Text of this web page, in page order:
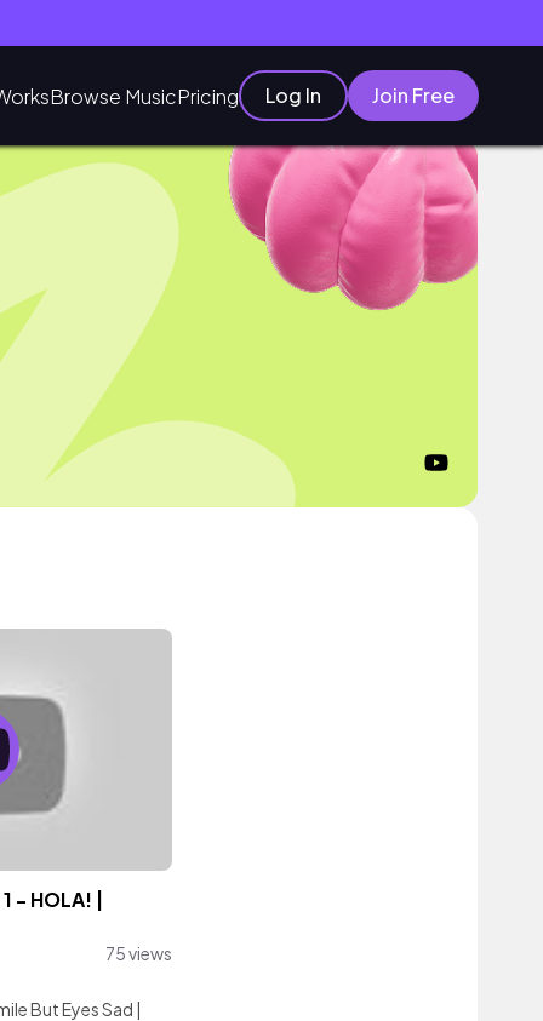
Browse MusicPricing Log In Join Free
- HOLA! |
75 views
But Eyes Sad |